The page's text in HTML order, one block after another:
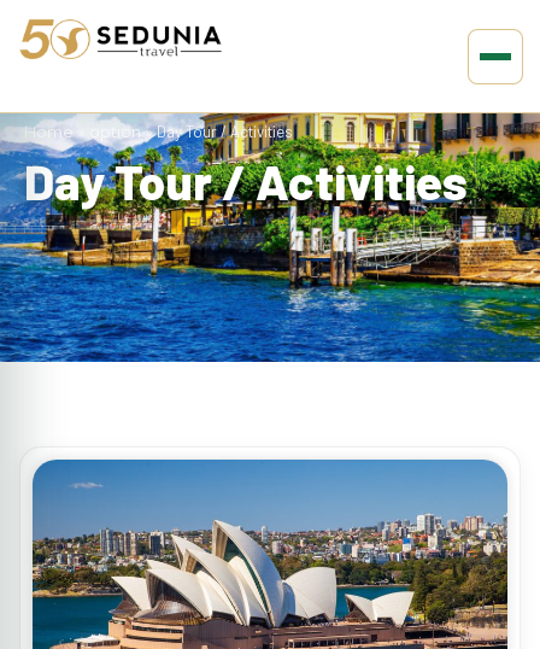
Home option»Day Tour / Activities
Day Tour / Activities